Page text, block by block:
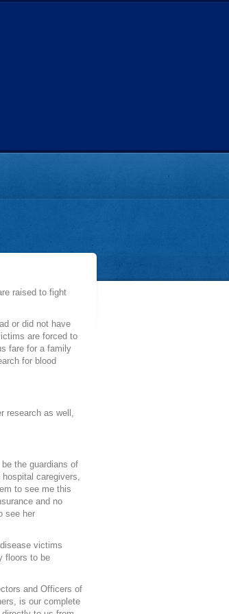
raised to fight
or did not have
are forced to
fare for a family
for blood
research as well,
the guardians of
caregivers,
to see me this
and no
see her
victims
floors to be
and Officers of
is our complete